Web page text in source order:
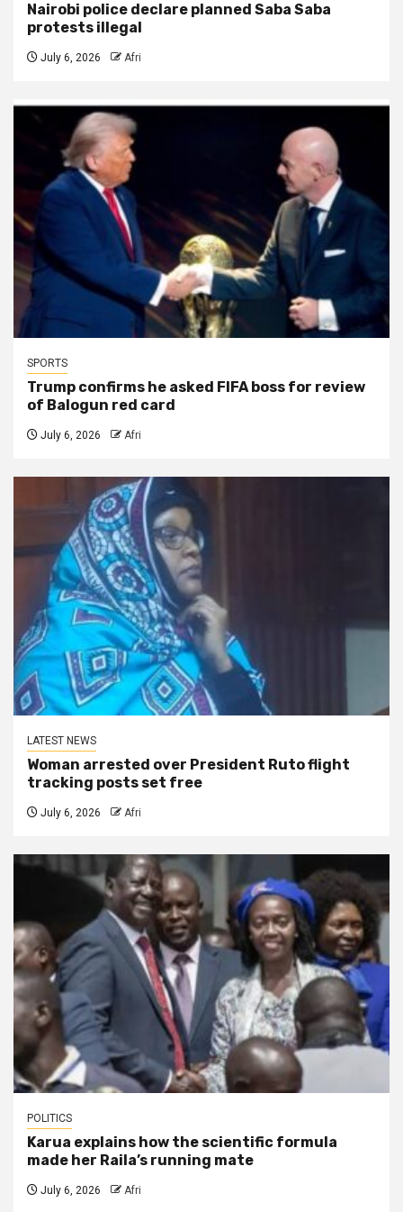
Nairobi police declare planned Saba Saba
protests illegal
July 6, 2026 Afri
SPORTS
Trump confirms he asked FIFA boss for review
of Balogun red card
July 6, 2026 Afri
LATEST NEWS
Woman arrested over President Ruto flight
tracking posts set free
July 6, 2026 Afri
POLITICS
Karua explains how the scientific formula
made her Raila’s running mate
July 6, 2026 Afri